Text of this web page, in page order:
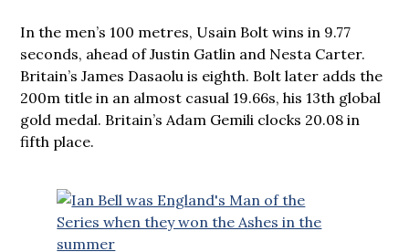
In the men’s 100 metres, Usain Bolt wins in 9.77
seconds, ahead of Justin Gatlin and Nesta Carter.
Britain’s James Dasaolu is eighth. Bolt later adds the
200m title in an almost casual 19.66s, his 13th global
gold medal. Britain’s Adam Gemili clocks 20.08 in
fifth place.